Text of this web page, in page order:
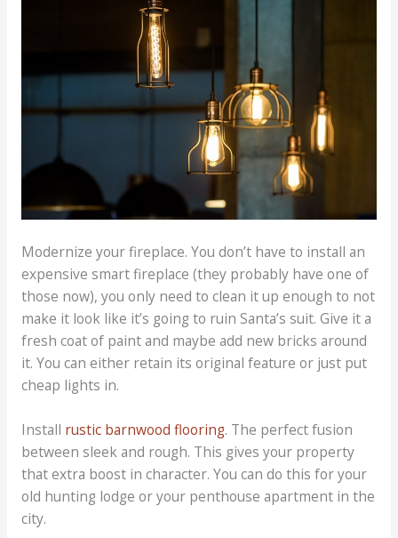
Modernize your fireplace. You don’t have to install an
expensive smart fireplace (they probably have one of
those now), you only need to clean it up enough to not
make it look like it’s going to ruin Santa’s suit. Give it a
fresh coat of paint and maybe add new bricks around
it. You can either retain its original feature or just put
cheap lights in.
Install rustic barnwood flooring. The perfect fusion
between sleek and rough. This gives your property
that extra boost in character. You can do this for your
old hunting lodge or your penthouse apartment in the
city.